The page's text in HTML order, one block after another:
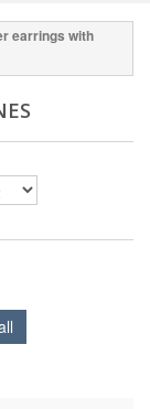
earrings with